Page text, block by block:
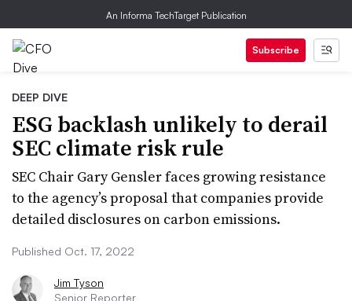
An Informa TechTarget Publication
Subscribe
DEEP DIVE
ESG backlash unlikely to derail
SEC climate risk rule
SEC Chair Gary Gensler faces growing resistance
to the agency’s proposal that companies provide
detailed disclosures on carbon emissions.
Published Oct. 17, 2022
Jim Tyson
Senior Reporter